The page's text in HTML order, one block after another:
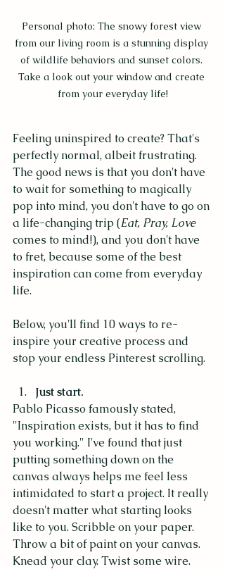
Personal photo: The snowy forest view
from our living room is a stunning display
of wildlife behaviors and sunset colors.
Take a look out your window and create
from your everyday life!
Feeling uninspired to create? That's
perfectly normal, albeit frustrating.
The good news is that you don't have
to wait for something to magically
pop into mind, you don't have to go on
a life-changing trip (Eat, Pray, Love
comes to mind!), and you don't have
to fret, because some of the best
inspiration can come from everyday
life.
Below, you'll find 10 ways to re-
inspire your creative process and
stop your endless Pinterest scrolling.
Just start.
Pablo Picasso famously stated,
"Inspiration exists, but it has to find
you working." I've found that just
putting something down on the
canvas always helps me feel less
intimidated to start a project. It really
doesn't matter what starting looks
like to you. Scribble on your paper.
Throw a bit of paint on your canvas.
Knead your clay. Twist some wire.